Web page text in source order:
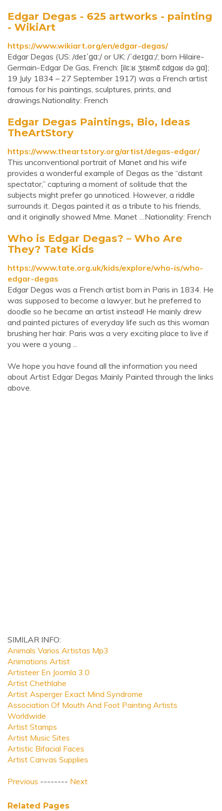
Edgar Degas - 625 artworks - painting
- WikiArt
https://www.wikiart.org/en/edgar-degas/
Edgar Degas (US: /deɪˈɡɑː/ or UK: /ˈdeɪɡɑː/; born Hilaire-
Germain-Edgar De Gas, French: [ilɛːʁ ʒɛʁmɛ̃ ɛdɡaʁ də ɡɑ];
19 July 1834 – 27 September 1917) was a French artist
famous for his paintings, sculptures, prints, and
drawings.Nationality: French
Edgar Degas Paintings, Bio, Ideas
TheArtStory
https://www.theartstory.org/artist/degas-edgar/
This unconventional portrait of Manet and his wife
provides a wonderful example of Degas as the “distant
spectator,” capturing a moment of solitude that the
subjects might prefer go unnoticed. However, a riddle
surrounds it. Degas painted it as a tribute to his friends,
and it originally showed Mme. Manet …Nationality: French
Who is Edgar Degas? – Who Are
They? Tate Kids
https://www.tate.org.uk/kids/explore/who-is/who-
edgar-degas
Edgar Degas was a French artist born in Paris in 1834. He
was supposed to become a lawyer, but he preferred to
doodle so he became an artist instead! He mainly drew
and painted pictures of everyday life such as this woman
brushing her hair. Paris was a very exciting place to live if
you were a young ...
We hope you have found all the information you need
about Artist Edgar Degas Mainly Painted through the links
above.
SIMILAR INFO:
Animals Varios Artistas Mp3
Animations Artist
Artisteer En Joomla 3.0
Artist Chethlahe
Artist Asperger Exact Mind Syndrome
Association Of Mouth And Foot Painting Artists
Worldwide
Artist Stamps
Artist Music Sites
Artistic Bifacial Faces
Artist Canvas Supplies
Previous -------- Next
Related Pages